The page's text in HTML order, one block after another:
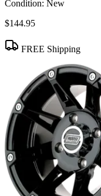
Condition: New
$144.95
FREE Shipping